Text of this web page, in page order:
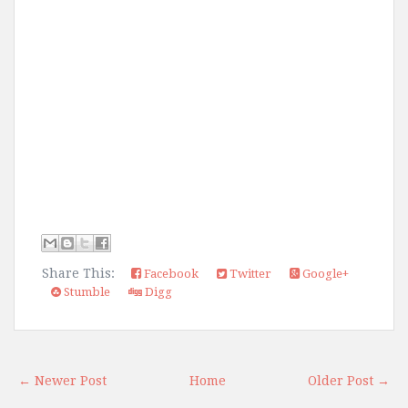
Share This: Facebook Twitter
Google+
Stumble
Digg
← Newer Post Older Post →
Home